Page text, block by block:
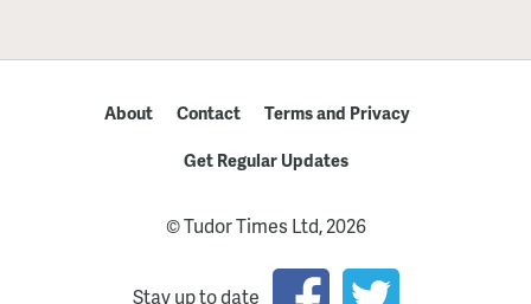
About Contact
Terms and Privacy
Get Regular Updates
© Tudor Times Ltd, 2026
Stay up to date